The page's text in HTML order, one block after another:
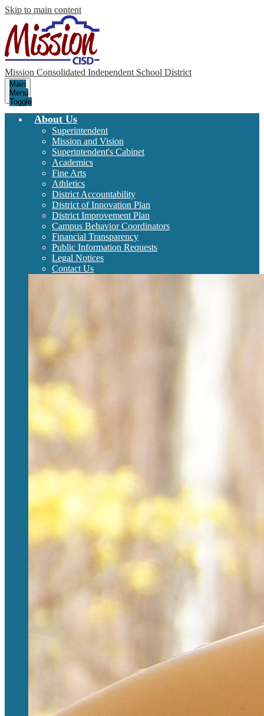
Skip to main content
Mission Consolidated Independent School District
Main
Menu
Toggle
About Us
Superintendent
Mission and Vision
Superintendent's Cabinet
Academics
Fine Arts
Athletics
District Accountability
District of Innovation Plan
District Improvement Plan
Campus Behavior Coordinators
Financial Transparency
Public Information Requests
Legal Notices
Contact Us